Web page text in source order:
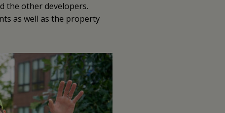
the other developers.
as well as the property